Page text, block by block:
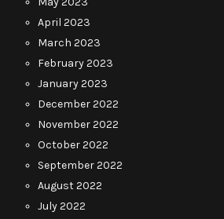
April 2023
March 2023
February 2023
January 2023
December 2022
November 2022
October 2022
September 2022
August 2022
July 2022